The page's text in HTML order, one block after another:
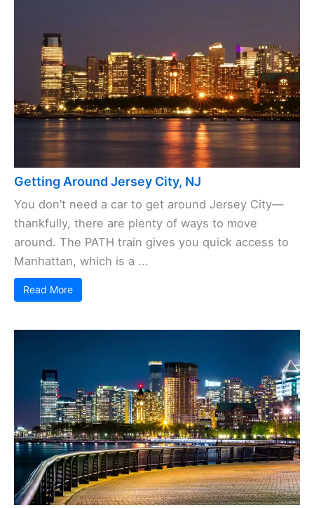
Getting Around Jersey City, NJ
You don’t need a car to get around Jersey City—
thankfully, there are plenty of ways to move
around. The PATH train gives you quick access to
Manhattan, which is a ...
Read More